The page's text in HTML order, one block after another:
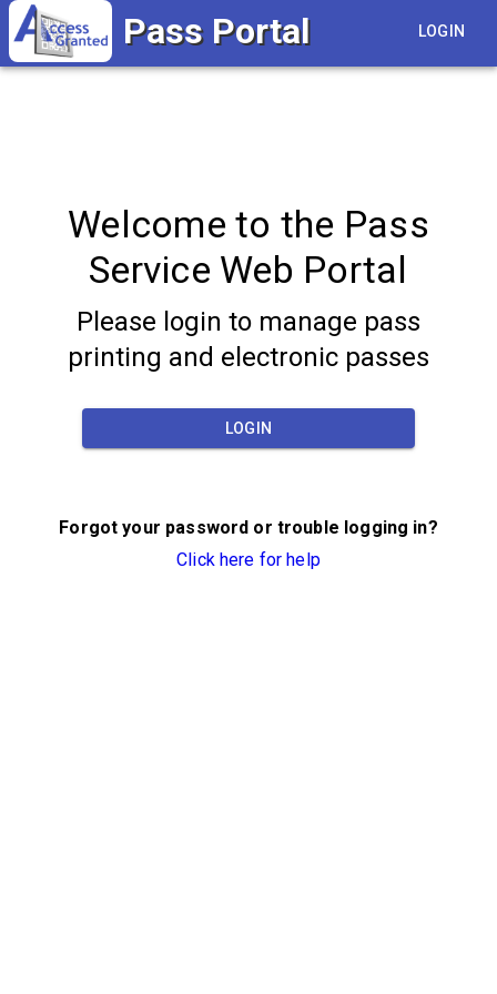
Pass Portal LOGIN
Welcome to the Pass
Service Web Portal
Please login to manage pass
printing and electronic passes
LOGIN
Forgot your password or trouble logging in?
Click here for help